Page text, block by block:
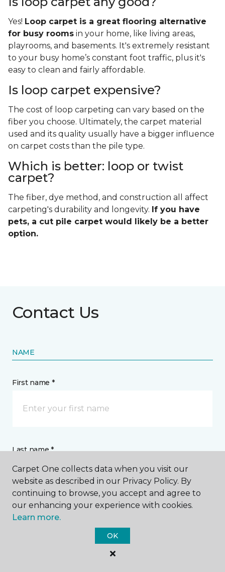
Yes! Loop carpet is a great flooring alternative
for busy rooms in your home, like living areas,
playrooms, and basements. It's extremely resistant
to your busy home’s constant foot traffic, plus it's
easy to clean and fairly affordable.
Is loop carpet expensive?
The cost of loop carpeting can vary based on the
fiber you choose. Ultimately, the carpet material
used and its quality usually have a bigger influence
on carpet costs than the pile type.
Which is better: loop or twist
carpet?
The fiber, dye method, and construction all affect
carpeting's durability and longevity. If you have
pets, a cut pile carpet would likely be a better
option.
Contact Us
NAME
First name *
Last name *
CONTACT
How would you like us to contact you? *
Carpet One collects data when you visit our
website as described in our Privacy Policy. By
continuing to browse, you accept and agree to
our enhancing your experience with cookies.
Learn more.
OK